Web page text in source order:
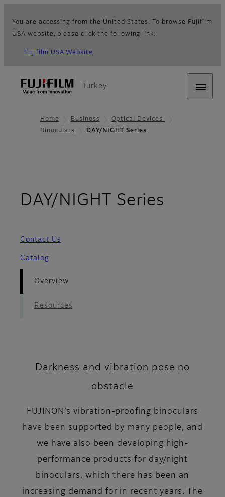
You are accessing from the United States. To browse Fujifilm
USA website, please click the following link.
Fujifilm USA Website
Turkey
Home Business
Optical Devices
Binoculars
DAY/NIGHT Series
DAY/NIGHT Series
Contact Us
Catalog
Overview
Resources
Darkness and vibration pose no
obstacle
FUJINON’s vibration-proofing binoculars
have been supported by many people, and
we have also been developing high-
performance products for day/night
binoculars, which there has been an
increasing demand for in recent years. The